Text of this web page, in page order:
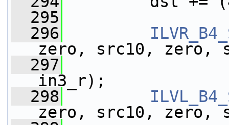
  295
  296
zero, src10, zero,
  297
in3_r);
  298
zero, src10, zero,